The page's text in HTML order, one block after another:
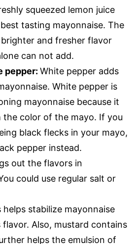
squeezed lemon juice
tasting mayonnaise. The
and fresher flavor
can not add.
pepper: White pepper adds
White pepper is
mayonnaise because it
the color of the mayo. If you
black flecks in your mayo,
pepper instead.
out the flavors in
could use regular salt or
helps stabilize mayonnaise
flavor. Also, mustard contains
helps the emulsion of